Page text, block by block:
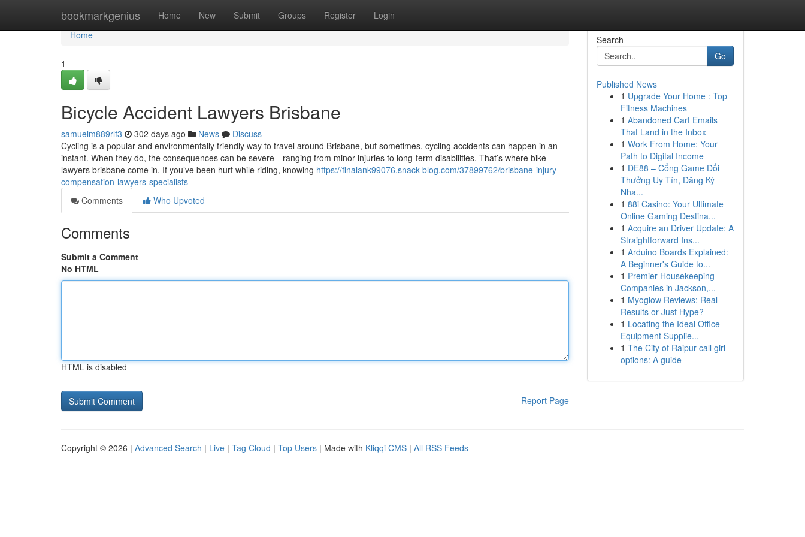
bookmarkgenius Home New Submit Groups Register Login
Home
Home
1
Bicycle Accident Lawyers Brisbane
samuelm889rlf3 302 days ago News
Discuss
Cycling is a popular and environmentally friendly way to travel around Brisbane, but sometimes, cycling accidents can happen in an
instant. When they do, the consequences can be severe—ranging from minor injuries to long-term disabilities. That’s where bike
lawyers brisbane come in. If you’ve been hurt while riding, knowing https://finalank99076.snack-blog.com/37899762/brisbane-injury-
compensation-lawyers-specialists
Comments
Who Upvoted
Comments
Submit a Comment
No HTML
HTML is disabled
Report Page
Search
Go
Published News
1 Upgrade Your Home : Top
Fitness Machines
1 Abandoned Cart Emails
That Land in the Inbox
1 Work From Home: Your
Path to Digital Income
1 DE88 – Cổng Game Đổi
Thưởng Uy Tín, Đăng Ký
Nha...
1 88i Casino: Your Ultimate
Online Gaming Destina...
1 Acquire an Driver Update: A
Straightforward Ins...
1 Arduino Boards Explained:
A Beginner's Guide to...
1 Premier Housekeeping
Companies in Jackson,...
1 Myoglow Reviews: Real
Results or Just Hype?
1 Locating the Ideal Office
Equipment Supplie...
1 The City of Raipur call girl
options: A guide
Copyright © 2026 | Advanced Search | Live | Tag Cloud | Top Users | Made with Kliqqi CMS | All RSS Feeds